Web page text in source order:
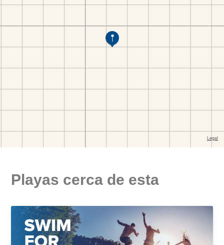
Playas cerca de esta